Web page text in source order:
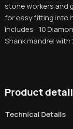
stone workers and
for easy fitting into
includes : 10
Shank mandrel with
Product
Technical Details